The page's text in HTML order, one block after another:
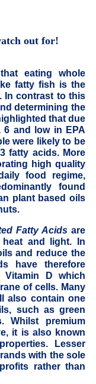
out for!
eating whole
fatty fish is the
In contrast to this
determining the
that due
and low in EPA
were likely to be
fatty acids. More
high quality
food regime,
found
plant based oils
Fatty Acids are
and light. In
and reduce the
have therefore
D which
of cells. Many
also contain one
such as green
Whilst premium
it is also known
Lesser
with the sole
rather than